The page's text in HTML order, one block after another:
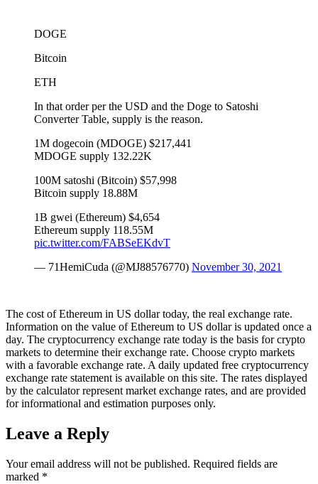
DOGE
Bitcoin
ETH
In that order per the USD and the Doge to Satoshi
Converter Table, supply is the reason.
1M dogecoin (MDOGE) $217,441
MDOGE supply 132.22K
100M satoshi (Bitcoin) $57,998
Bitcoin supply 18.88M
1B gwei (Ethereum) $4,654
Ethereum supply 118.55M
pic.twitter.com/FABSeEKdvT
— 71HemiCuda (@MJ88576770) November 30, 2021
The cost of Ethereum in US dollar today, the real exchange rate.
Information on the value of Ethereum to US dollar is updated once a
day. The cryptocurrency exchange rate today is the basis for crypto
markets to determine their exchange rate. Choose crypto markets
with a favorable exchange rate. A daily updated free cryptocurrency
exchange rate statement is available on this site. The rates displayed
by the calculator represent market exchange rates, and are provided
for informational and estimation purposes only.
Leave a Reply
Your email address will not be published. Required fields are
marked *